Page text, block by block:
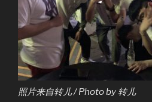
照片来自转儿 / Photo by 转儿